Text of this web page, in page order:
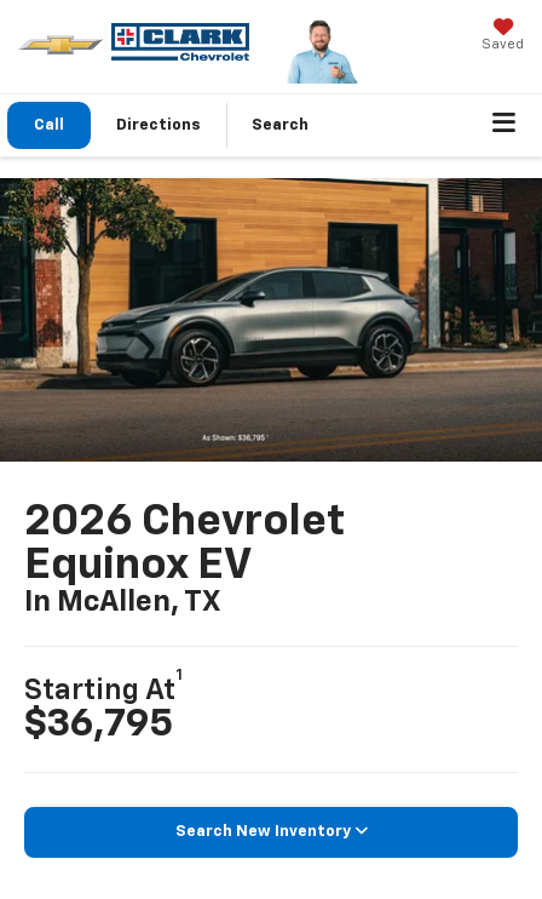
Saved
Call Directions Search
2026 Chevrolet
Equinox EV
In McAllen, TX
Starting At
1
$36,795
Search New Inventory